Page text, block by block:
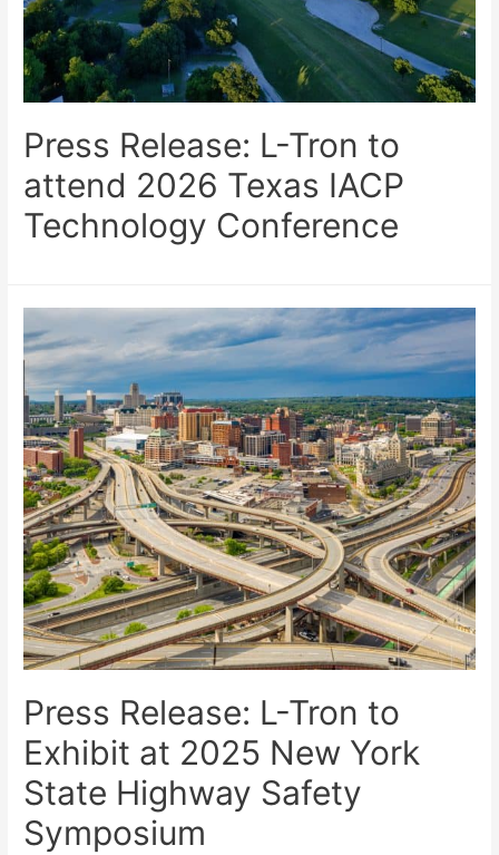
Press Release: L-Tron to
attend 2026 Texas IACP
Technology Conference
Press Release: L-Tron to
Exhibit at 2025 New York
State Highway Safety
Symposium